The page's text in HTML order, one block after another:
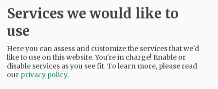
Final registration for Mac youth football camps,
season
Upon Further Review: Divine Dedication
Photo Gallery: Making waves
Services we would like to
use
Here you can assess and customize the services that we'd
like to use on this website. You're in charge! Enable or
disable services as you see fit.To learn more, please read
our privacy policy.